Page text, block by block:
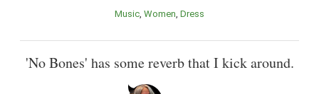
Music Women Dress
'No Bones' has some reverb that I kick around.